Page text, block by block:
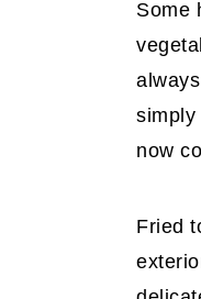
Some
simply
now
Fried